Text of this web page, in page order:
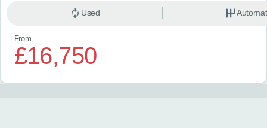
Used
From
£16,750